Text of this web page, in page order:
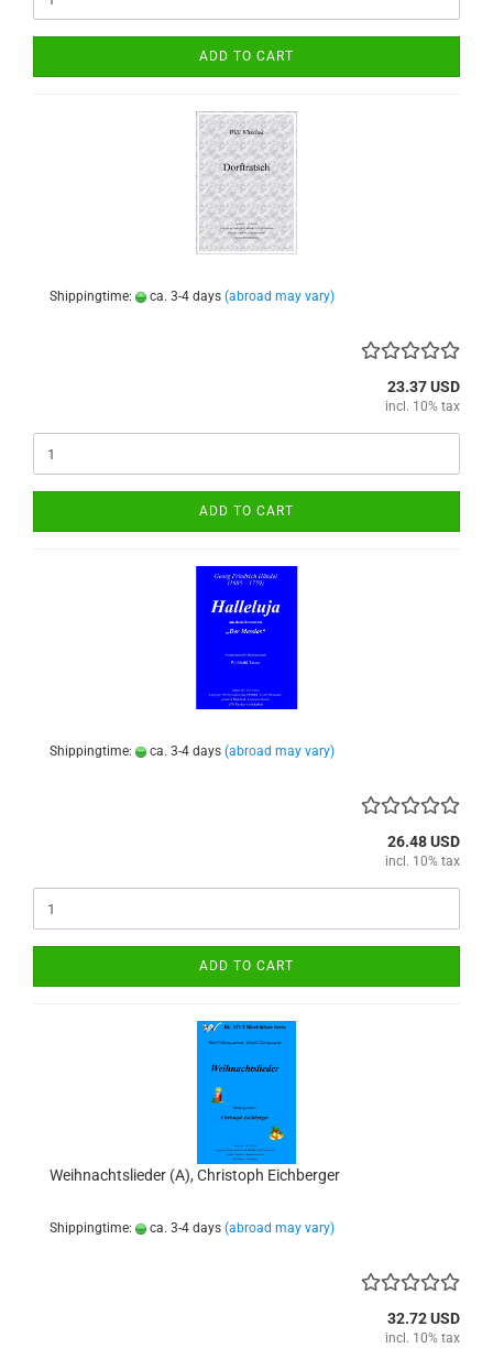
ADD TO CART
Shippingtime: ca. 3-4 days (abroad may vary)
23.37 USD
incl. 10% tax
ADD TO CART
Shippingtime: ca. 3-4 days (abroad may vary)
26.48 USD
incl. 10% tax
ADD TO CART
Weihnachtslieder (A), Christoph Eichberger
Shippingtime: ca. 3-4 days (abroad may vary)
32.72 USD
incl. 10% tax